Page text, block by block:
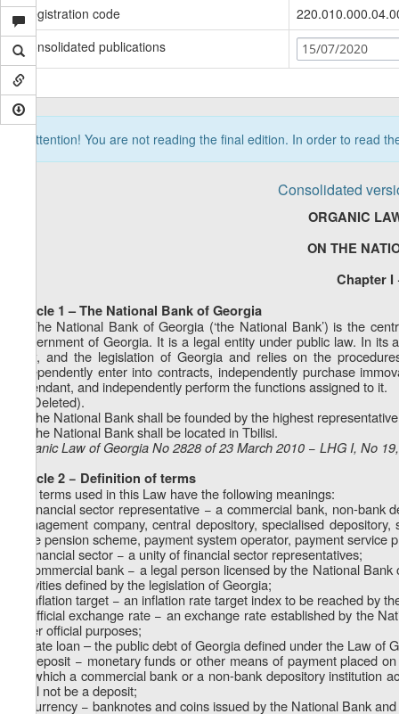
Registration code
Consolidated publications
15/07/2020
Attention! You are not reading the final edition. In order to read
Consolidated
ORGANIC
ON THE
Chapter I
Article 1 – The National Bank of Georgia
1. The National Bank of Georgia (‘the National Bank’) is the
Government of Georgia. It is a legal entity under public law. In
Law, and the legislation of Georgia and relies on the
independently enter into contracts, independently purchase
defendant, and independently perform the functions assigned to it.
2. (Deleted).
3. The National Bank shall be founded by the highest
4. The National Bank shall be located in Tbilisi.
Organic Law of Georgia No 2828 of 23 March 2010 − LHG I, No
Article 2 − Definition of terms
The terms used in this Law have the following meanings:
a) financial sector representative − a commercial bank, non-
management company, central depository, specialised
state pension scheme, payment system operator, payment
b) financial sector − a unity of financial sector representatives;
c) commercial bank − a legal person licensed by the National
activities defined by the legislation of Georgia;
d) inflation target − an inflation rate target index to be reached by
e) official exchange rate − an exchange rate established by the
other official purposes;
f) state loan – the public debt of Georgia defined under the Law
g) deposit − monetary funds or other means of payment placed
for which a commercial bank or a non-bank depository
shall not be a deposit;
h) currency − banknotes and coins issued by the National Bank